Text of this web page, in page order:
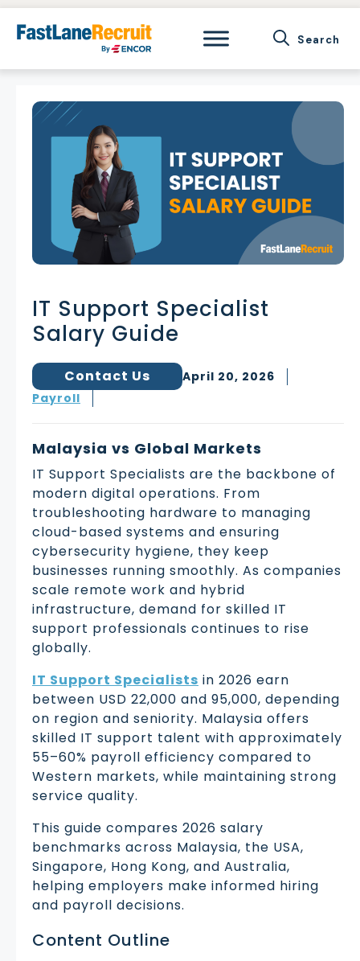
Skip
IT Support Specialist
Salary Guide
Contact Us
April 20, 2026
Payroll
Malaysia vs Global Markets
IT Support Specialists are the backbone of
modern digital operations. From
troubleshooting hardware to managing
cloud-based systems and ensuring
cybersecurity hygiene, they keep
businesses running smoothly. As companies
scale remote work and hybrid
infrastructure, demand for skilled IT
support professionals continues to rise
globally.
IT Support Specialists in 2026 earn
between USD 22,000 and 95,000, depending
on region and seniority. Malaysia offers
skilled IT support talent with approximately
55–60% payroll efficiency compared to
Western markets, while maintaining strong
service quality.
This guide compares 2026 salary
benchmarks across Malaysia, the USA,
Singapore, Hong Kong, and Australia,
helping employers make informed hiring
and payroll decisions.
Content Outline